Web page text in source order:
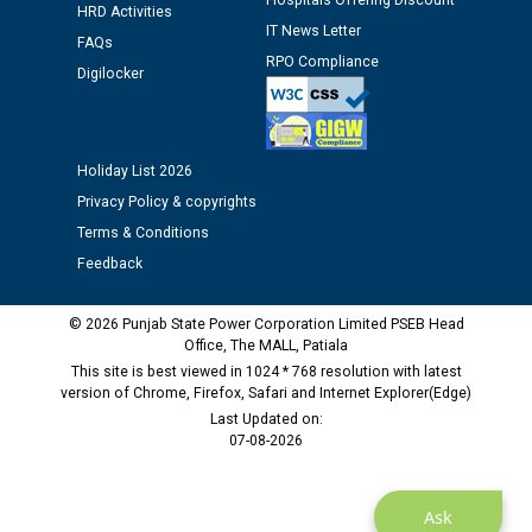
Public notice regarding Biometric Verification at the
time of Joining for the post of Assistant Lineman
as Defaulter Firm by PSPCL upto 02-03-2028
Ask
HRD Activities
FAQs
Digilocker
IT News Letter
RPO Compliance
Holiday List 2026
Privacy Policy & copyrights
Terms & Conditions
Feedback
© 2026 Punjab State Power Corporation Limited PSEB Head
Office, The MALL, Patiala
This site is best viewed in 1024 * 768 resolution with latest
version of Chrome, Firefox, Safari and Internet Explorer(Edge)
Last Updated on:
07-08-2026